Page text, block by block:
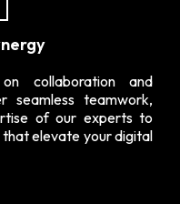
collaboration and
seamless teamwork,
of our experts to
that elevate your digital